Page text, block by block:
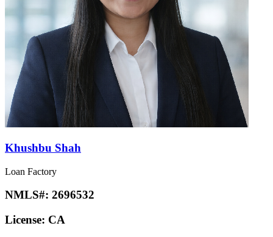
Khushbu Shah
Loan Factory
NMLS#: 2696532
License: CA